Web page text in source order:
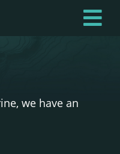
we have an